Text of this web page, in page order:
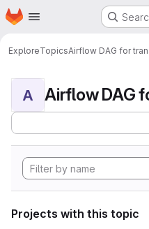
Skip to main content
Homepage
ExploreTopicsAirflow DAG for
A
Projects with this topic